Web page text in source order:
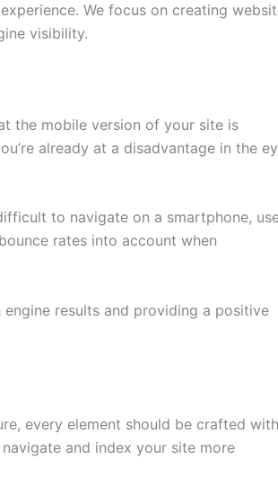
We focus on creating
visibility.
the mobile version of your site is
already at a disadvantage in the
to navigate on a smartphone,
rates into account when
results and providing a positive
every element should be crafted with
and index your site more